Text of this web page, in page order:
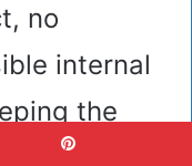
no
internal
the
Skip